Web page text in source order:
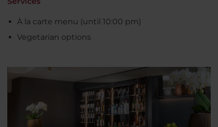
À la carte menu (until 10:00 pm)
Vegetarian options